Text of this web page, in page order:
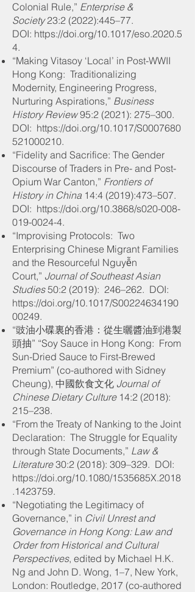
Colonial Rule,” Enterprise &
Society23:2 (2022):445–77.
DOI: https://doi.org/10.1017/eso.2020.5
4.
“Making Vitasoy ‘Local’ in Post-WWII
Hong Kong: Traditionalizing
Modernity, Engineering Progress,
Nurturing Aspirations,” Business
History Review95:2 (2021): 275–300.
DOI: https://doi.org/10.1017/S0007680
521000210.
“Fidelity and Sacrifice: The Gender
Discourse of Traders in Pre- and Post-
Opium War Canton,” Frontiers of
History in China 14:4 (2019):473–507.
DOI: https://doi.org/10.3868/s020-008-
019-0024-4.
“Improvising Protocols: Two
Enterprising Chinese Migrant Families
and the Resourceful Nguyễn
Court,” Journal of Southeast Asian
Studies50:2 (2019): 246–262. DOI:
https://doi.org/10.1017/S00224634190
00249.
“豉油小碟裏的香港：從生曬醬油到港製
頭抽” “Soy Sauce in Hong Kong: From
Sun-Dried Sauce to First-Brewed
Premium” (co-authored with Sidney
Cheung), 中國飲食文化 Journal of
Chinese Dietary Culture 14:2 (2018):
215–238.
“From the Treaty of Nanking to the Joint
Declaration: The Struggle for Equality
through State Documents,” Law &
Literature30:2 (2018): 309–329. DOI:
https://doi.org/10.1080/1535685X.2018
.1423759.
“Negotiating the Legitimacy of
Governance,” in Civil Unrest and
Governance in Hong Kong: Law and
Order from Historical and Cultural
Perspectives, edited by Michael H.K.
Ng and John D. Wong, 1–7, New York,
London: Routledge, 2017 (co-authored